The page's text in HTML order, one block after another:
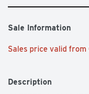
Sale Information
Sales price valid
Description